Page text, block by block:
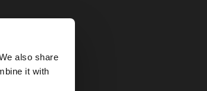
also share
it with